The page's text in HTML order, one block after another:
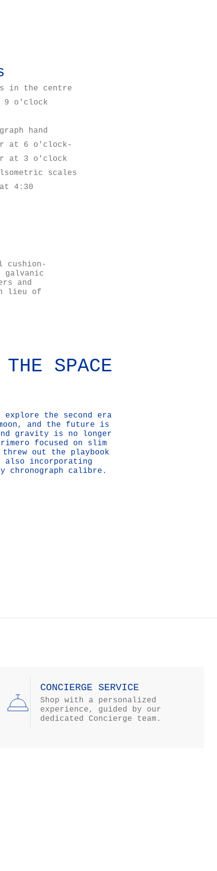
in the centre
9 o'clock
hand
at 6 o'clock-
at 3 o'clock
scales
4:30
cushion-
galvanic
and
lieu of
SPACE
explore the second era
and the future is
gravity is no longer
focused on slim
out the playbook
also incorporating
chronograph calibre.
CONCIERGE SERVICE
Shop with a personalized
experience, guided by our
dedicated Concierge team.